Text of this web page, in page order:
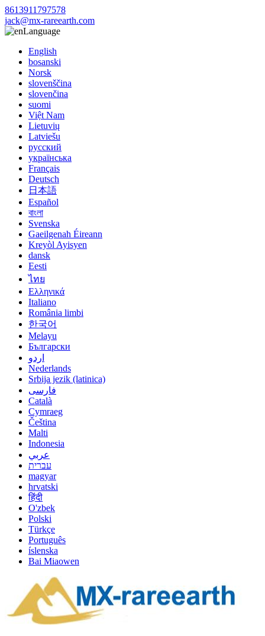
8613911797578
jack@mx-rareearth.com
Language
English
bosanski
Norsk
slovenščina
slovenčina
suomi
Việt Nam
Lietuvių
Latviešu
русский
українська
Français
Deutsch
日本語
Español
বাংলা
Svenska
Gaeilgenah Éireann
Kreyòl Ayisyen
dansk
Eesti
ไทย
Ελληνικά
Italiano
România limbi
한국어
Melayu
Български
اردو
Nederlands
Srbija jezik (latinica)
فارسی
Català
Cymraeg
Čeština
Malti
Indonesia
عربي
עברית
magyar
hrvatski
हिंदी
O'zbek
Polski
Türkçe
Português
íslenska
Bai Miaowen